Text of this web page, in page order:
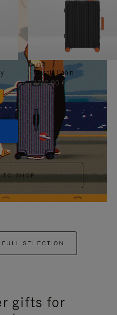
Classic Cabin
1.740,00 €
TO SHOP
SELECTION
gifts for